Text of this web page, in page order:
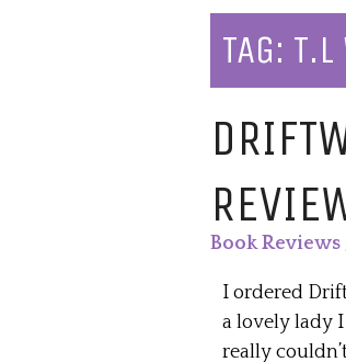
TAG: T.L
Book Reviews
I ordered
a lovely lady
really